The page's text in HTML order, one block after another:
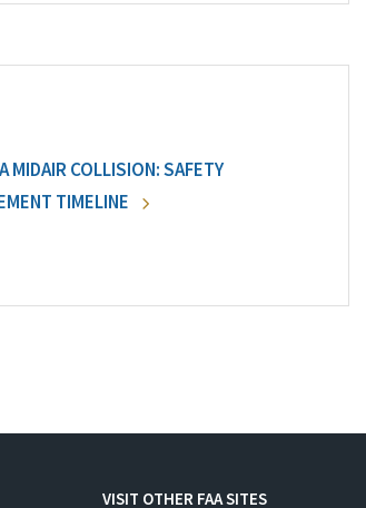
MIDAIR COLLISION: SAFETY
TIMELINE
VISIT OTHER FAA SITES